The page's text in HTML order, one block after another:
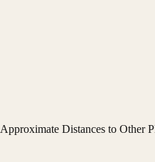
Approximate Distances to Other